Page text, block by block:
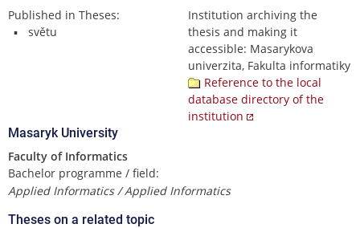
Published in Theses:
světu
Institution archiving the
thesis and making it
accessible: Masarykova
univerzita, Fakulta informatiky
Reference to the local
database directory of the
institution
Masaryk University
Faculty of Informatics
Bachelor programme / field:
Applied Informatics / Applied Informatics
Theses on a related topic